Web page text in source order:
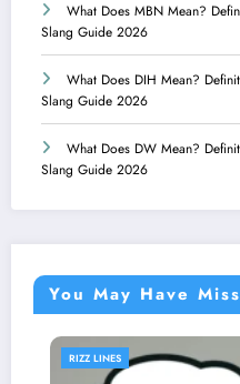
What Does MBN Mean?
Slang Guide 2026
What Does DIH Mean?
Slang Guide 2026
What Does DW Mean?
Slang Guide 2026
You May Have
RIZZ LINES